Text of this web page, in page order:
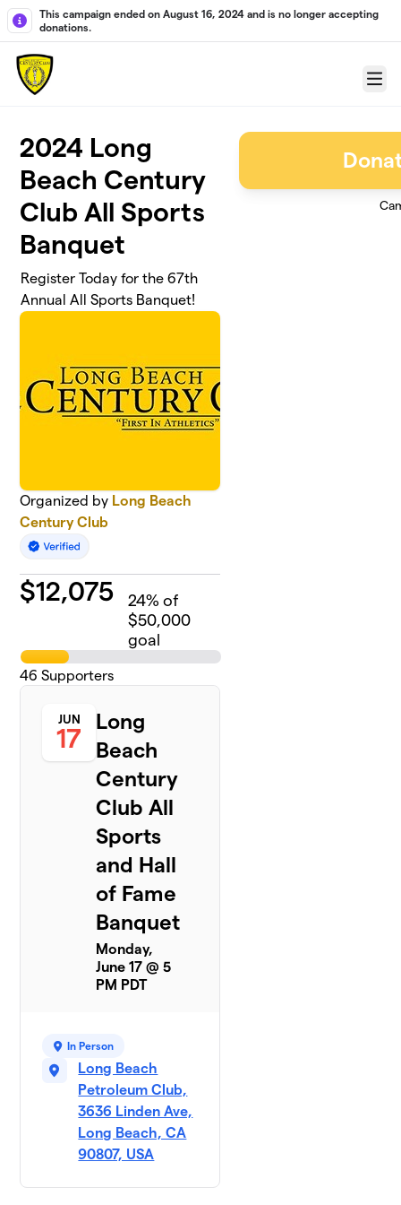
Skip to main content
This campaign ended on August 16, 2024 and is no longer accepting
donations.
Menu
2024 Long
Beach Century
Club All Sports
Banquet
Register Today for the 67th
Annual All Sports Banquet!
Organized by Long Beach
Century Club
$12,075 24% of
$50,000
goal
46 Supporters
JUN
17
Long
Beach
Century
Club All
Sports
and Hall
of Fame
Banquet
Monday,
June 17 @ 5
PM PDT
In Person
Long Beach
Petroleum Club,
3636 Linden Ave,
Long Beach, CA
90807, USA